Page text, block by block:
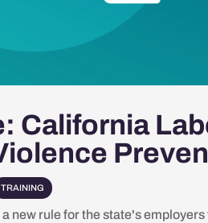
California
TRAINING
new rule for the state's employers